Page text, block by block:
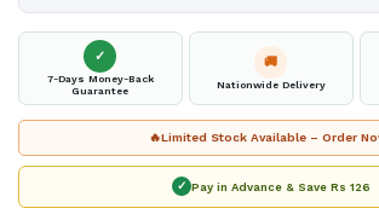
✓
7-Days Money-Back
Guarantee
🚚
Nationwide Delivery
🔥Limited Stock Available – Order
✓ Pay in Advance & Save Rs 126